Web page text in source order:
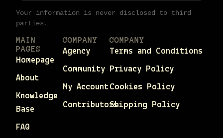
Your information is never disclosed to third
parties.
MAIN
PAGES
Homepage
About
Knowledge
Base
FAQ
COMPANY
Agency
Community
My Account
Contributors
COMPANY
Terms and Conditions
Privacy Policy
Cookies Policy
Shipping Policy